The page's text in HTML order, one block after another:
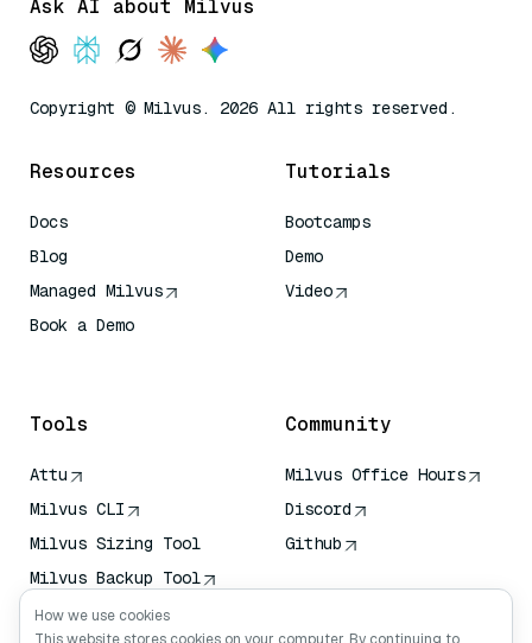
Ask AI about Milvus
Copyright © Milvus. 2026 All rights reserved.
Resources
Docs
Blog
Managed Milvus
Book a Demo
Tutorials
Bootcamps
Demo
Video
Tools
Attu
Milvus CLI
Milvus Sizing Tool
Milvus Backup Tool
Vector Transport
Service (VTS)
Community
Milvus Office Hours
Discord
Github
How we use cookies